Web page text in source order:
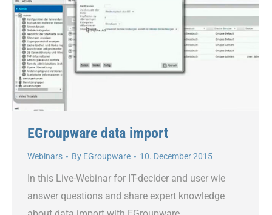
EGroupware data import
Webinars By EGroupware 10. December 2015
In this Live-Webinar for IT-decider and user wie
answer questions and share expert knowledge